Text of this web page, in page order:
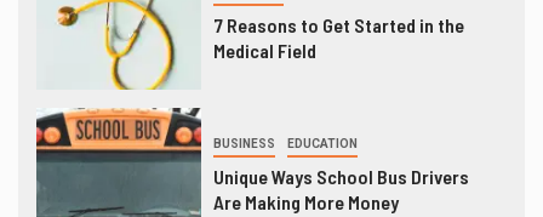
7 Reasons to Get Started in the
Medical Field
BUSINESS EDUCATION
Unique Ways School Bus Drivers
Are Making More Money